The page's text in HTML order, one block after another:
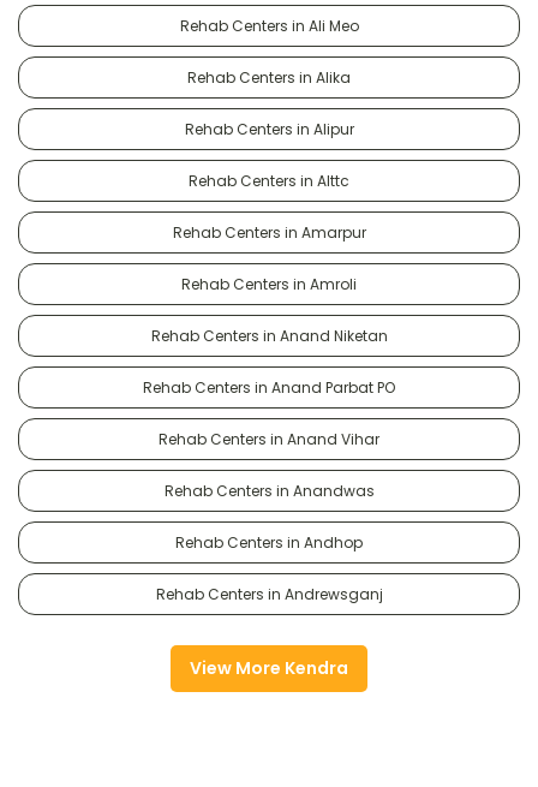
Rehab Centers in Ali Meo
Rehab Centers in Alika
Rehab Centers in Alipur
Rehab Centers in Alttc
Rehab Centers in Amarpur
Rehab Centers in Amroli
Rehab Centers in Anand Niketan
Rehab Centers in Anand Parbat PO
Rehab Centers in Anand Vihar
Rehab Centers in Anandwas
Rehab Centers in Andhop
Rehab Centers in Andrewsganj
View More Kendra